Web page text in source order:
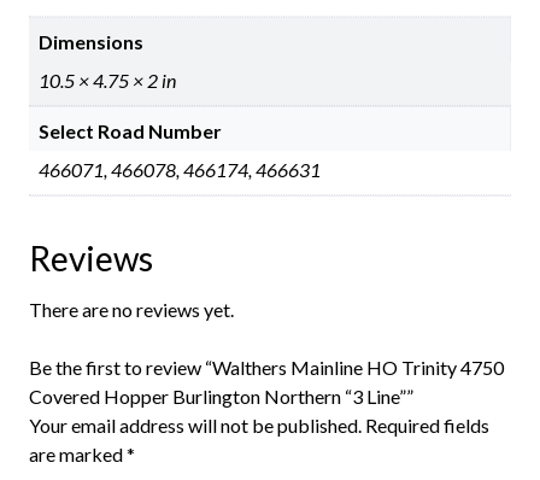
Dimensions
10.5 × 4.75 × 2 in
Select Road Number
466071, 466078, 466174, 466631
Reviews
There are no reviews yet.
Be the first to review “Walthers Mainline HO Trinity 4750
Covered Hopper Burlington Northern “3 Line””
Your email address will not be published. Required fields
are marked*